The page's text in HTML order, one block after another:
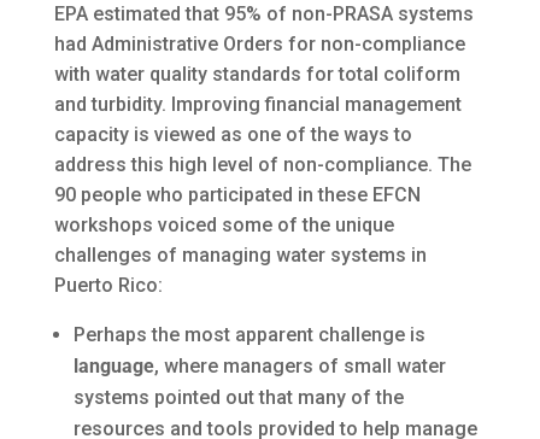
EPA estimated that 95% of non-PRASA systems
had Administrative Orders for non-compliance
with water quality standards for total coliform
and turbidity. Improving financial management
capacity is viewed as one of the ways to
address this high level of non-compliance. The
90 people who participated in these EFCN
workshops voiced some of the unique
challenges of managing water systems in
Puerto Rico:
Perhaps the most apparent challenge is
language, where managers of small water
systems pointed out that many of the
resources and tools provided to help manage